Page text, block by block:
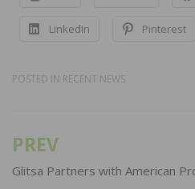
LinkedIn Pinterest
POSTED IN RECENT NEWS
Post
navigation
PREV
Glitsa Partners with American